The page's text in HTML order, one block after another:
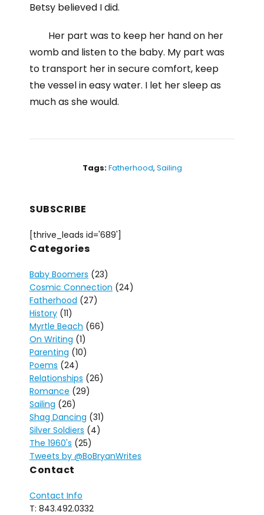
Betsy believed I did.
Her part was to keep her hand on her
womb and listen to the baby. My part was
to transport her in secure comfort, keep
the vessel in easy water. I let her sleep as
much as she would.
Tags:Fatherhood, Sailing
SUBSCRIBE
[thrive_leads id='689']
Categories
Baby Boomers (23)
Cosmic Connection (24)
Fatherhood (27)
History (11)
Myrtle Beach (66)
On Writing (1)
Parenting (10)
Poems (24)
Relationships (26)
Romance (29)
Sailing (26)
Shag Dancing (31)
Silver Soldiers (4)
The 1960's (25)
Tweets by @BoBryanWrites
Contact
Contact Info
T: 843.492.0332